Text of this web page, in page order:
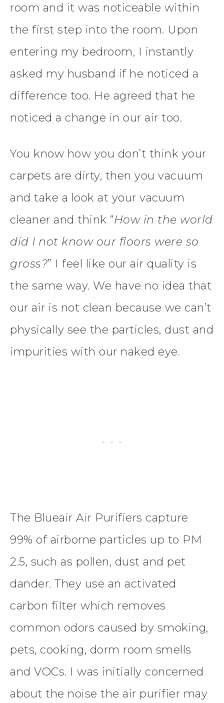
room and it was noticeable within
the first step into the room. Upon
entering my bedroom, I instantly
asked my husband if he noticed a
difference too. He agreed that he
noticed a change in our air too.
You know how you don’t think your
carpets are dirty, then you vacuum
and take a look at your vacuum
cleaner and think “How in the world
did I not know our floors were so
gross?” I feel like our air quality is
the same way. We have no idea that
our air is not clean because we can’t
physically see the particles, dust and
impurities with our naked eye.
The Blueair Air Purifiers capture
99% of airborne particles up to PM
2.5, such as pollen, dust and pet
dander. They use an activated
carbon filter which removes
common odors caused by smoking,
pets, cooking, dorm room smells
and VOCs. I was initially concerned
about the noise the air purifier may